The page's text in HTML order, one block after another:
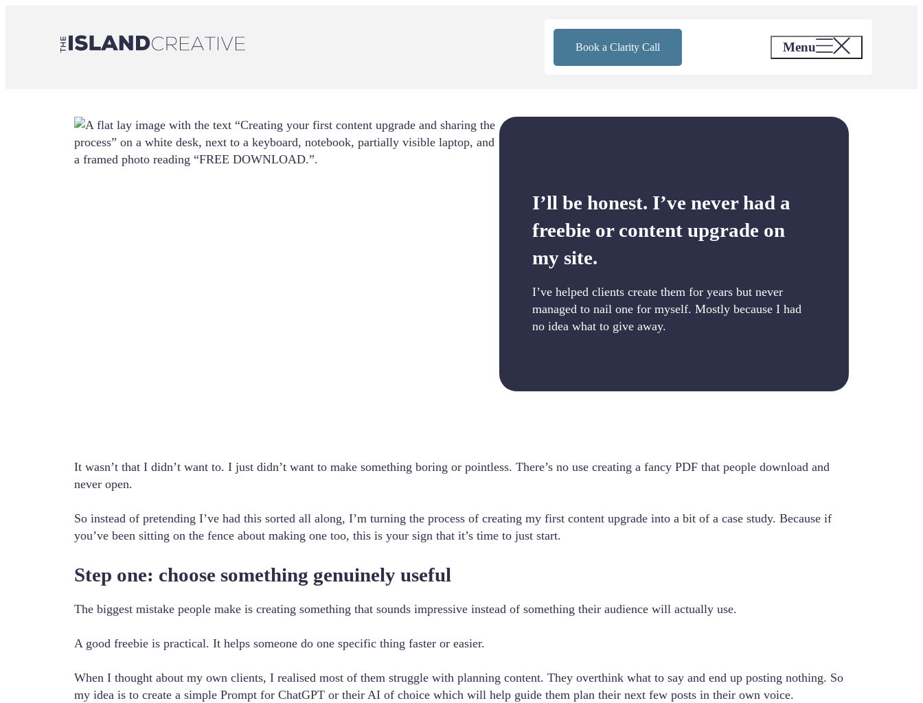
Book a Clarity Call Menu
I’ll be honest. I’ve never had a
freebie or content upgrade on
my site.
I’ve helped clients create them for years but never
managed to nail one for myself. Mostly because I had
no idea what to give away.
It wasn’t that I didn’t want to. I just didn’t want to make something boring or pointless. There’s no use creating a fancy PDF that people download and
never open.
So instead of pretending I’ve had this sorted all along, I’m turning the process of creating my first content upgrade into a bit of a case study. Because if
you’ve been sitting on the fence about making one too, this is your sign that it’s time to just start.
Step one: choose something genuinely useful
The biggest mistake people make is creating something that sounds impressive instead of something their audience will actually use.
A good freebie is practical. It helps someone do one specific thing faster or easier.
When I thought about my own clients, I realised most of them struggle with planning content. They overthink what to say and end up posting nothing. So
my idea is to create a simple Prompt for ChatGPT or their AI of choice which will help guide them plan their next few posts in their own voice.